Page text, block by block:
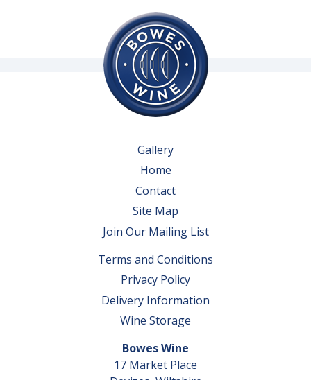
Gallery
Home
Contact
Site Map
Join Our Mailing List
Terms and Conditions
Privacy Policy
Delivery Information
Wine Storage
Bowes Wine
17 Market Place